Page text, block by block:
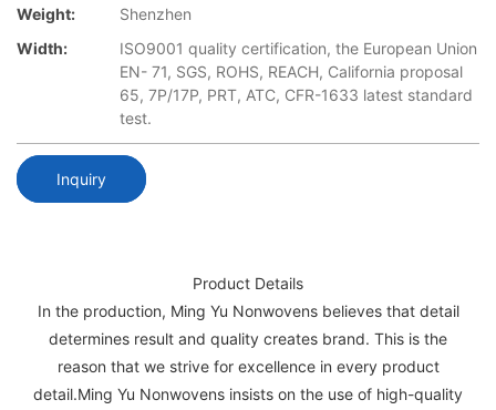
Weight:
Shenzhen
Width:
ISO9001 quality certification, the European Union
EN- 71, SGS, ROHS, REACH, California proposal
65, 7P/17P, PRT, ATC, CFR-1633 latest standard
test.
Inquiry
Product Details
In the production, Ming Yu Nonwovens believes that detail
determines result and quality creates brand. This is the
reason that we strive for excellence in every product
detail.Ming Yu Nonwovens insists on the use of high-quality